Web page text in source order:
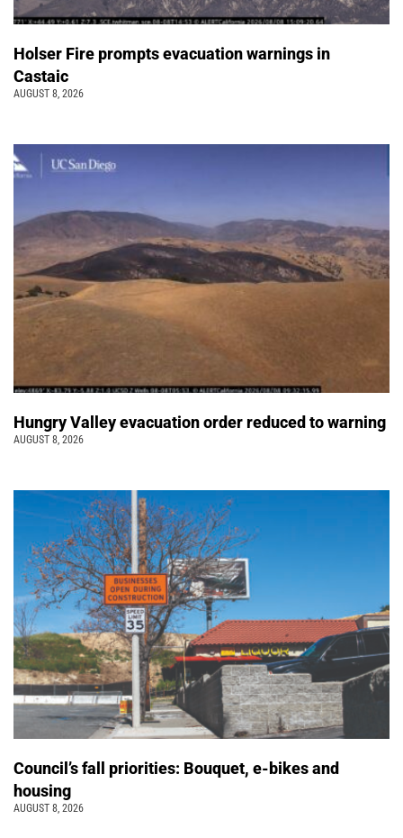
Holser Fire prompts evacuation warnings in
Castaic
AUGUST 8, 2026
Hungry Valley evacuation order reduced to warning
AUGUST 8, 2026
Council’s fall priorities: Bouquet, e-bikes and
housing
AUGUST 8, 2026